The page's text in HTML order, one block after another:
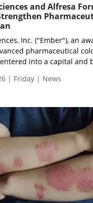
and Alfresa
Inc. ("Ember"), an
pharmaceutical
into a capital and
| Friday | News